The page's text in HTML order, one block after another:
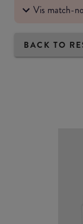
Vis match-
BACK TO